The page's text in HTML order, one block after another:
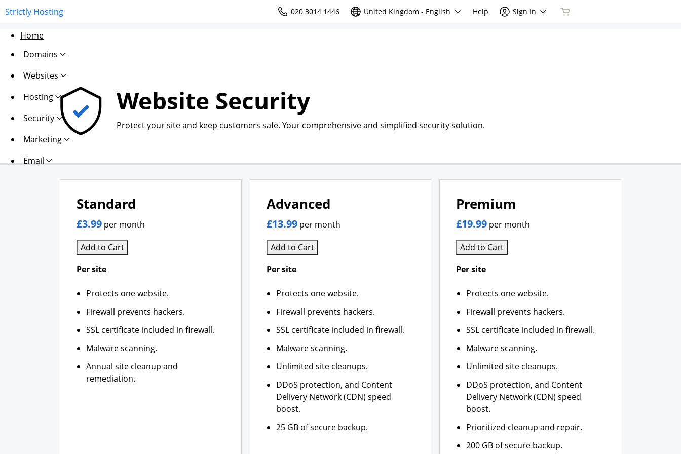
Strictly Hosting 020 3014 1446 United Kingdom - English Help Sign In
Home
Domains
Websites
Hosting
Security
Marketing
Email
Website Security
Protect your site and keep customers safe. Your comprehensive and simplified security solution.
Standard
£3.99 per month
Add to Cart
Per site
Protects one website.
Firewall prevents hackers.
SSL certificate included in firewall.
Malware scanning.
Annual site cleanup and
remediation.
Advanced
£13.99 per month
Add to Cart
Per site
Protects one website.
Firewall prevents hackers.
SSL certificate included in firewall.
Malware scanning.
Unlimited site cleanups.
DDoS protection, and Content
Delivery Network (CDN) speed
boost.
25 GB of secure backup.
Premium
£19.99 per month
Add to Cart
Per site
Protects one website.
Firewall prevents hackers.
SSL certificate included in firewall.
Malware scanning.
Unlimited site cleanups.
DDoS protection, and Content
Delivery Network (CDN) speed
boost.
Prioritized cleanup and repair.
200 GB of secure backup.